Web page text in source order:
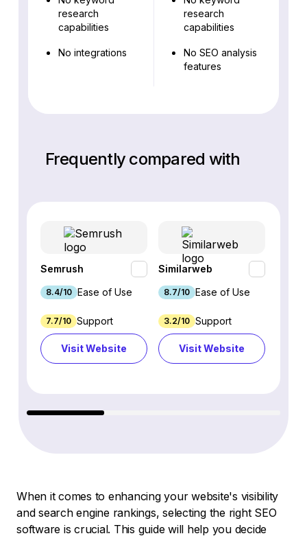
research
capabilities
No integrations
research
capabilities
No SEO analysis
features
Frequently compared with
Semrush
8.4/10 Ease of Use
7.7/10 Support
Visit Website
Similarweb
8.7/10 Ease of Use
3.2/10 Support
Visit Website
When it comes to enhancing your website's visibility
and search engine rankings, selecting the right SEO
software is crucial. This guide will help you decide